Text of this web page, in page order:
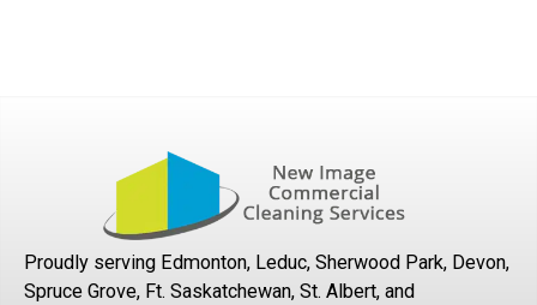
Proudly serving Edmonton, Leduc, Sherwood Park, Devon,
Spruce Grove, Ft. Saskatchewan, St. Albert, and